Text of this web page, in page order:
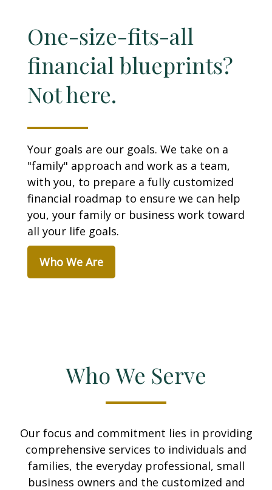
One-size-fits-all
financial blueprints?
Not here.
Your goals are our goals. We take on a
"family" approach and work as a team,
with you, to prepare a fully customized
financial roadmap to ensure we can help
you, your family or business work toward
all your life goals.
Who We Are
Who We Serve
Our focus and commitment lies in providing
comprehensive services to individuals and
families, the everyday professional, small
business owners and the customized and